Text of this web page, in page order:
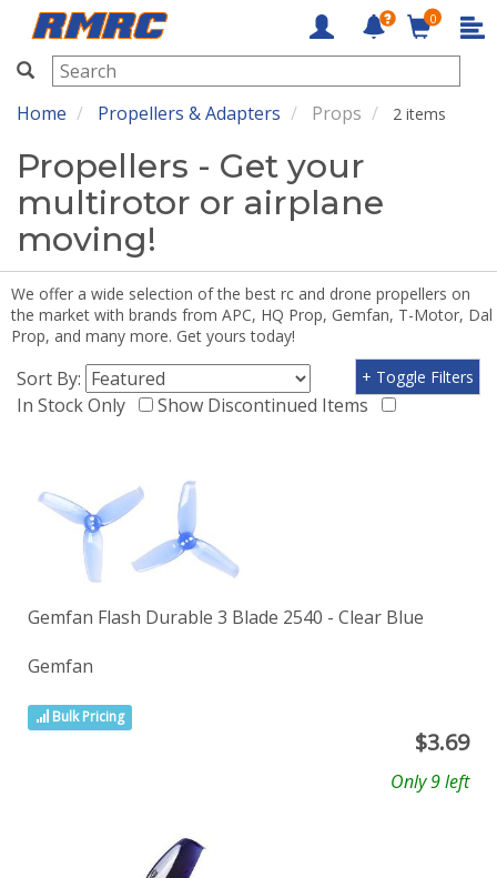
RMRC
0
Home Propellers & Adapters Props 2 items
Propellers - Get your
multirotor or airplane
moving!
We offer a wide selection of the best rc and drone propellers on
the market with brands from APC, HQ Prop, Gemfan, T-Motor, Dal
Prop, and many more. Get yours today!
Sort By:
In Stock Only
Show Discontinued Items
+ Toggle Filters
Gemfan Flash Durable 3 Blade 2540 - Clear Blue
Gemfan
Bulk Pricing
$3.69
Only 9 left